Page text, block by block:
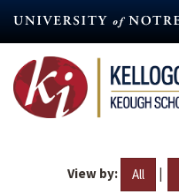
content
View by: All |